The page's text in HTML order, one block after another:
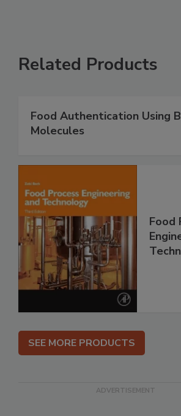
Related Products
Food Authentication Using
Molecules
Food
SEE MORE PRODUCTS